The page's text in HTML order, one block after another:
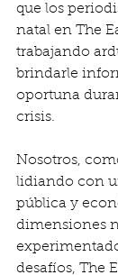
que los
natal en The
trabajando
brindarle
oportuna
crisis.
Nosotros,
lidiando con
pública y
dimensiones
desafíos, The